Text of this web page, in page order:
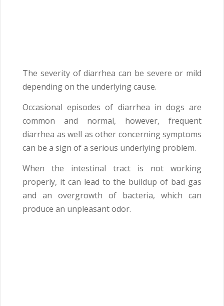
The severity of diarrhea can be severe or mild
depending on the underlying cause.
Occasional episodes of diarrhea in dogs are
common and normal, however, frequent
diarrhea as well as other concerning symptoms
can be a sign of a serious underlying problem.
When the intestinal tract is not working
properly, it can lead to the buildup of bad gas
and an overgrowth of bacteria, which can
produce an unpleasant odor.